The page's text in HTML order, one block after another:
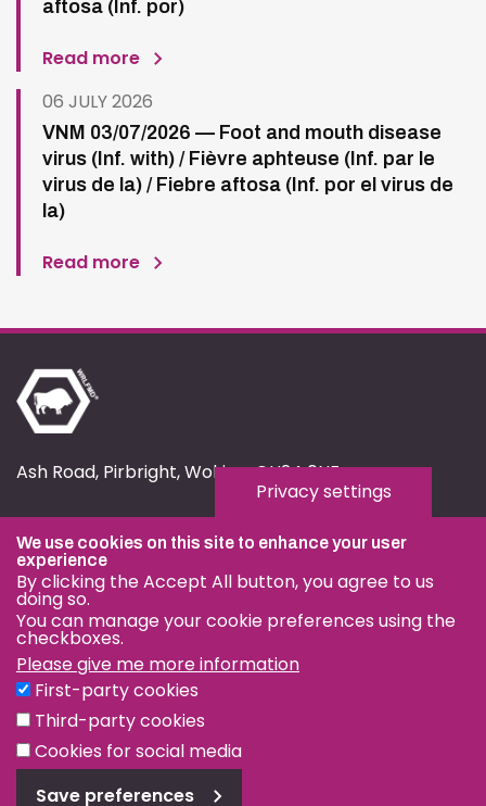
aftosa (Inf. por)
Read more
06 JULY 2026
VNM 03/07/2026 — Foot and mouth disease
virus (Inf. with) / Fièvre aphteuse (Inf. par le
virus de la) / Fiebre aftosa (Inf. por el virus de
la)
Read more
Ash Road, Pirbright, Woking, GU24 0NF
fmd.website@pirbright.ac.uk
01483 232441
Privacy & Cookies
Terms & Conditions
Nagoya Protocol
© OIE and FAO World Reference Laboratory for Foot-and-
Privacy settings
We use cookies on this site to enhance your user
experience
By clicking the Accept All button, you agree to us
doing so.
You can manage your cookie preferences using the
checkboxes.
Please give me more information
First-party cookies
Third-party cookies
Cookies for social media
Save preferences